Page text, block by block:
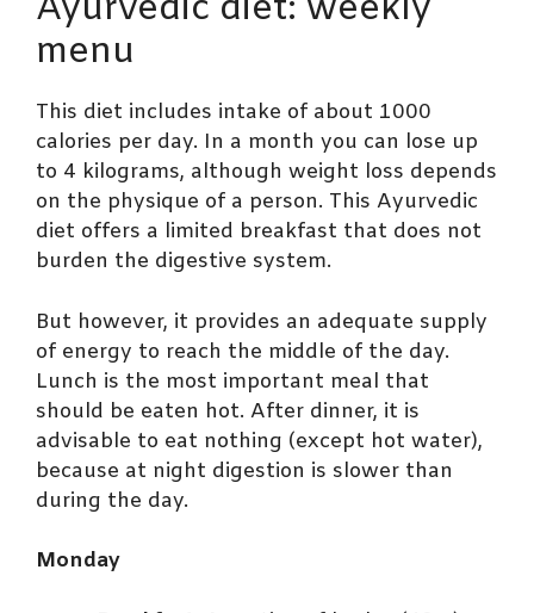
Ayurvedic diet: weekly
menu
This diet includes intake of about 1000
calories per day. In a month you can lose up
to 4 kilograms, although weight loss depends
on the physique of a person. This Ayurvedic
diet offers a limited breakfast that does not
burden the digestive system.
But however, it provides an adequate supply
of energy to reach the middle of the day.
Lunch is the most important meal that
should be eaten hot. After dinner, it is
advisable to eat nothing (except hot water),
because at night digestion is slower than
during the day.
Monday